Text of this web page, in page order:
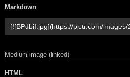
Markdown
Medium image (linked)
HTML